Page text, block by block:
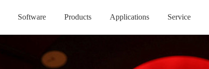
Software Products Applications Service